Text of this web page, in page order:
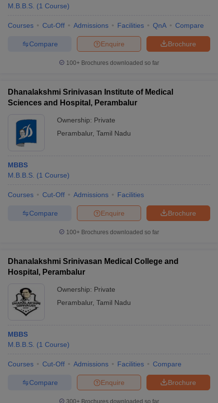
M.B.B.S. (1 Course)
Courses Cut-Off Admissions Facilities QnA Compare
Brochure
Enquire
Compare
100+ Brochures downloaded so far
Dhanalakshmi Srinivasan Institute of Medical
Sciences and Hospital, Perambalur
Ownership: Private
Perambalur, Tamil Nadu
MBBS
M.B.B.S. (1 Course)
Courses Cut-Off Admissions Facilities
Brochure
Enquire
Compare
100+ Brochures downloaded so far
Dhanalakshmi Srinivasan Medical College and
Hospital, Perambalur
Ownership: Private
Perambalur, Tamil Nadu
MBBS
M.B.B.S. (1 Course)
Courses Cut-Off Admissions Facilities Compare
Brochure
Enquire
Compare
300+ Brochures downloaded so far